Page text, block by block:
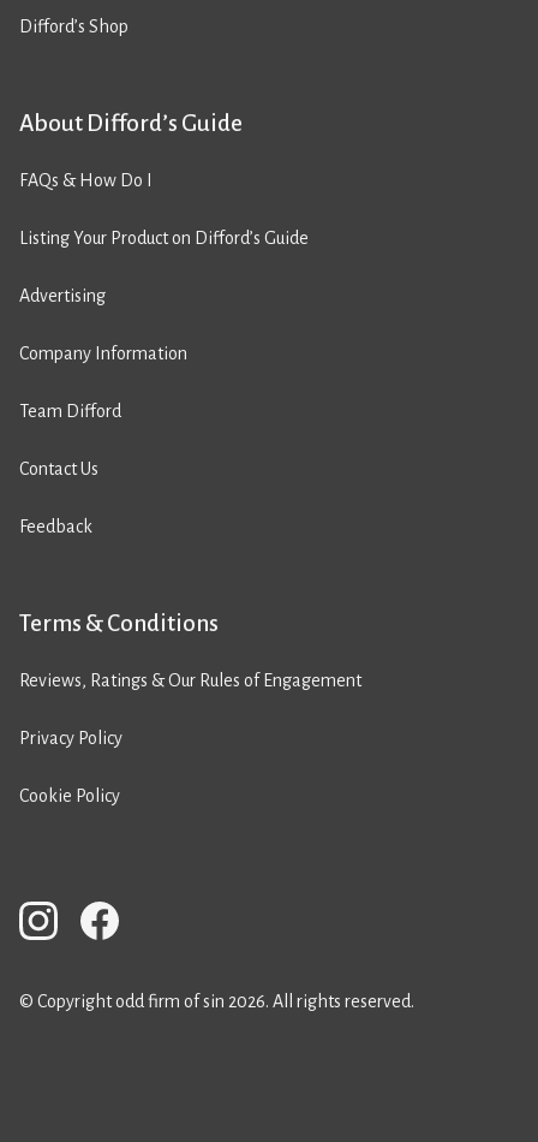
Difford’s Shop
About Difford’s Guide
FAQs & How Do I
Listing Your Product on Difford’s Guide
Advertising
Company Information
Team Difford
Contact Us
Feedback
Terms & Conditions
Reviews, Ratings & Our Rules of Engagement
Privacy Policy
Cookie Policy
© Copyright odd firm of sin 2026. All rights reserved.